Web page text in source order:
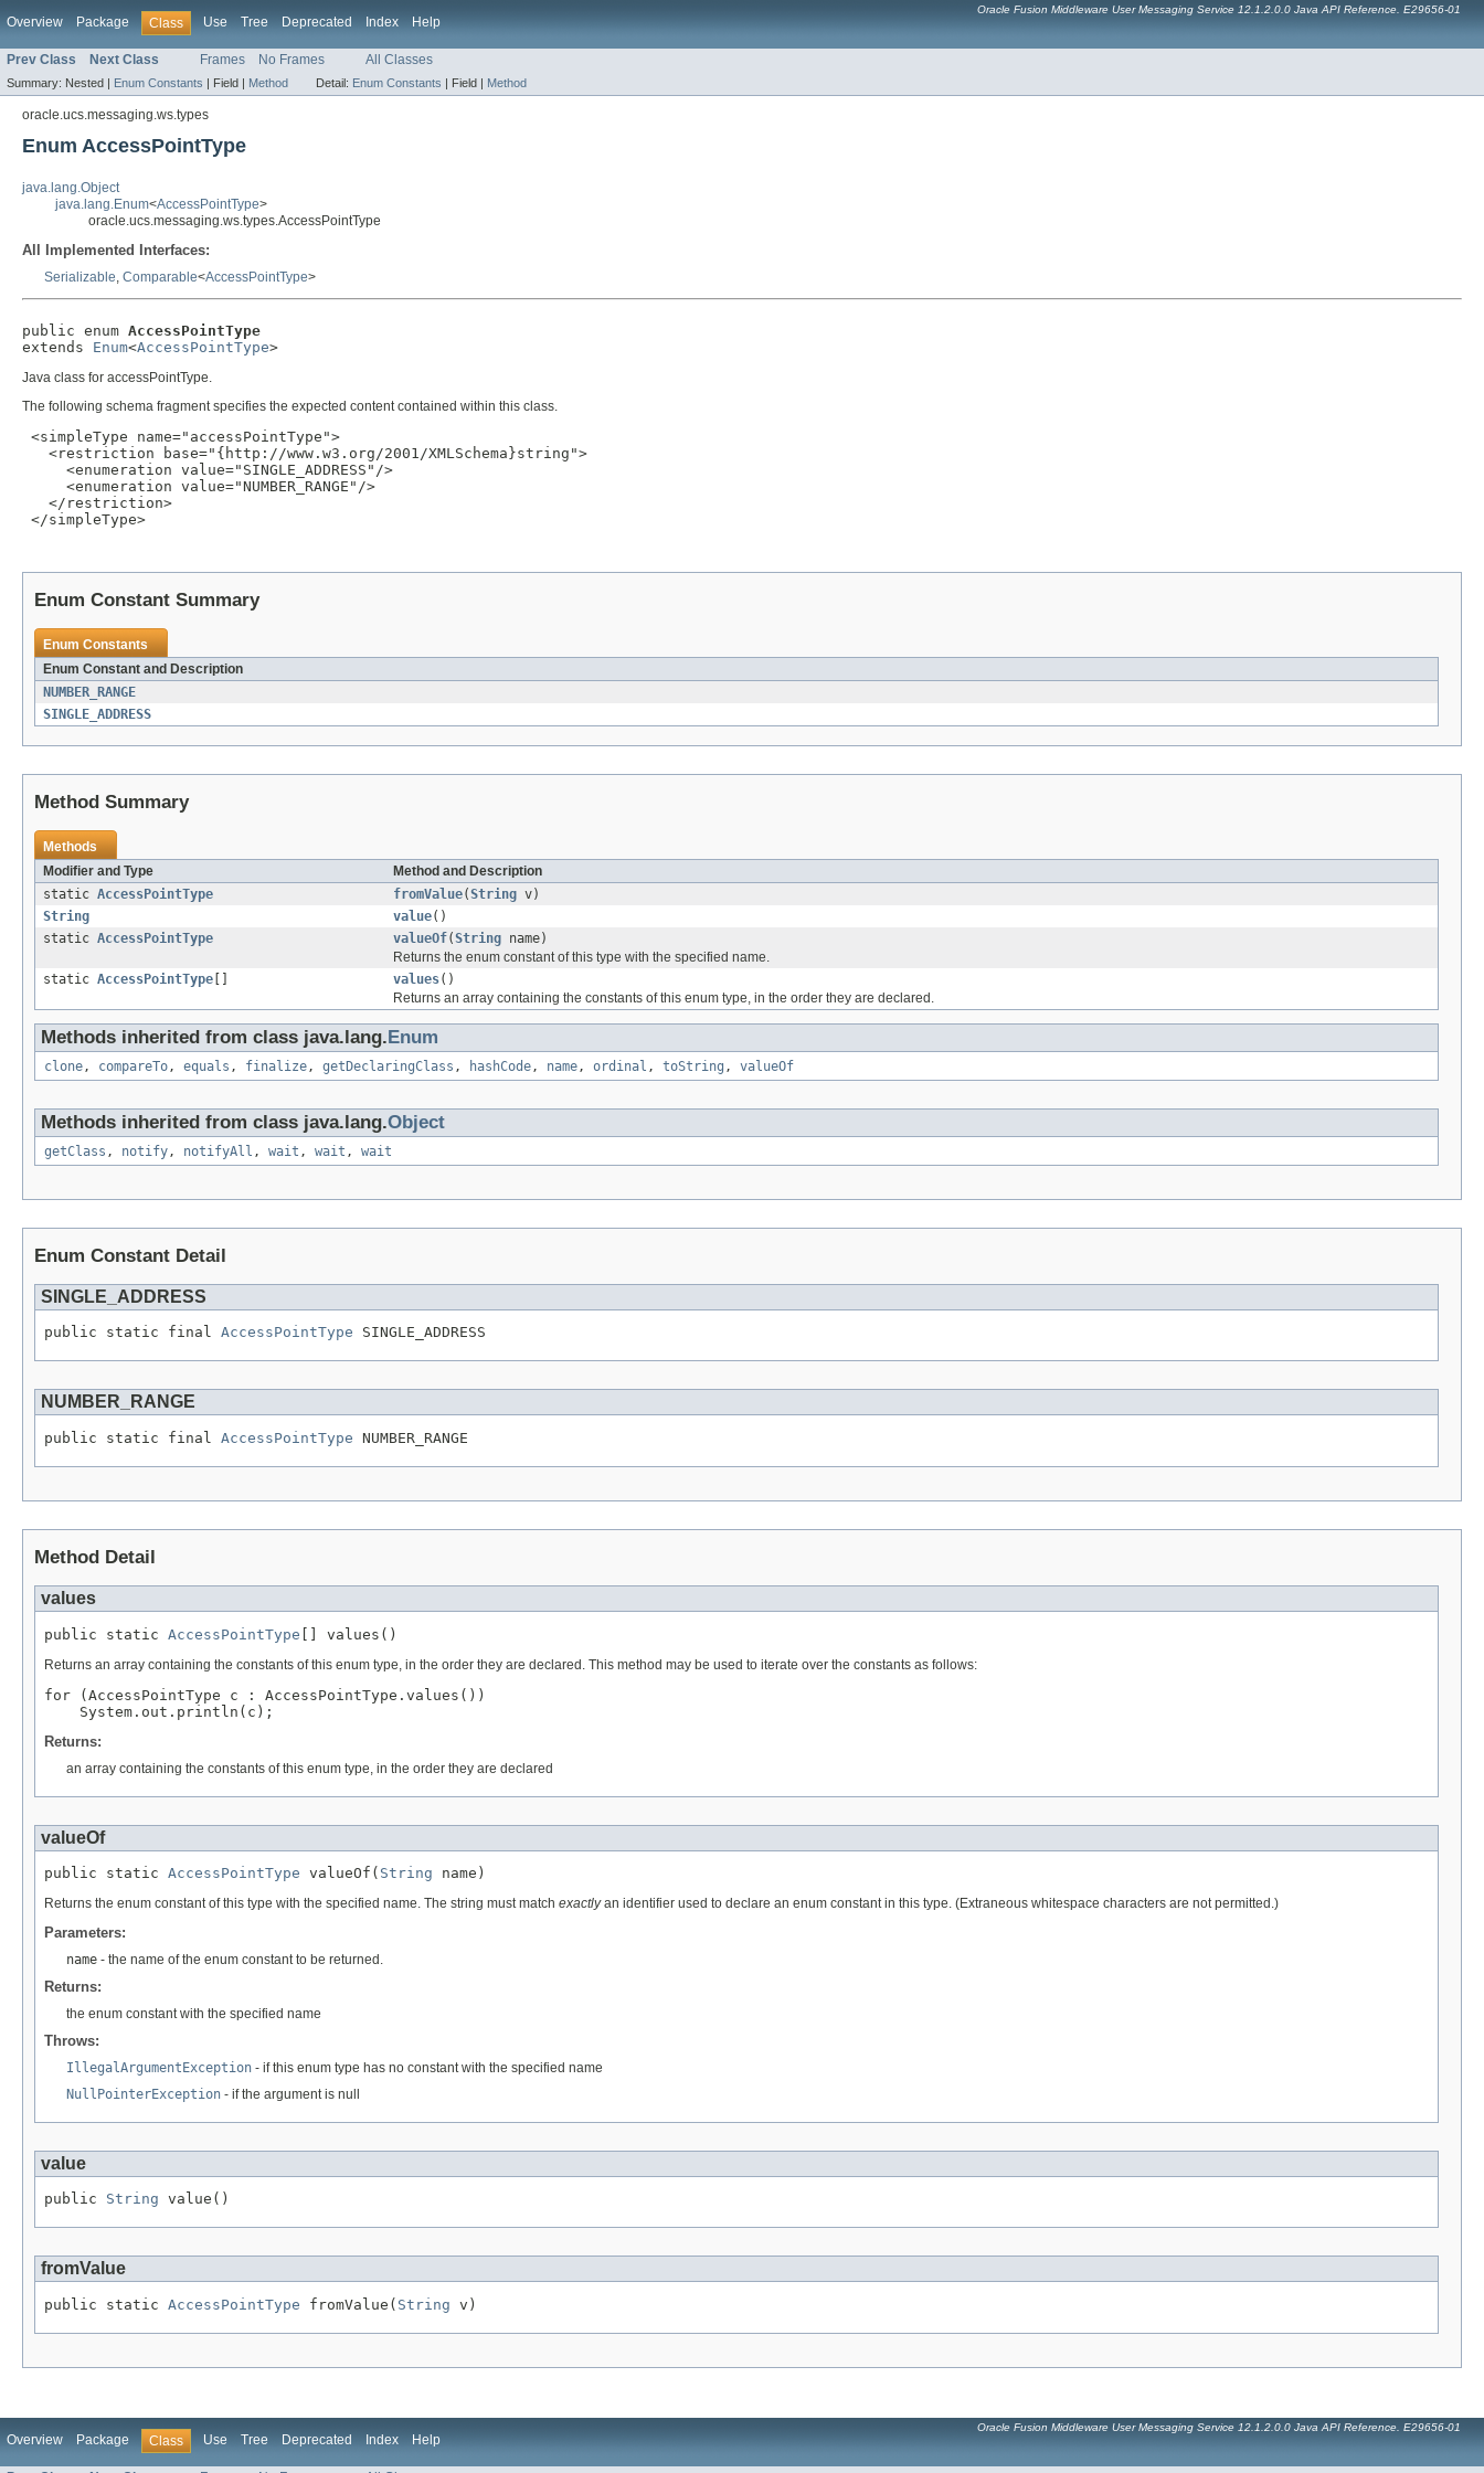
Overview Package Class Use Tree Deprecated Index Help
Oracle Fusion Middleware User Messaging Service 12.1.2.0.0 Java API Reference. E29656-01
Prev Class Next Class Frames No Frames All Classes
Summary: Nested | Enum Constants | Field | Method Detail: Enum Constants | Field | Method
oracle.ucs.messaging.ws.types
Enum AccessPointType
java.lang.Object
java.lang.Enum<AccessPointType>
oracle.ucs.messaging.ws.types.AccessPointType
All Implemented Interfaces:
Serializable, Comparable<AccessPointType>
public enum AccessPointType
extends Enum<AccessPointType>
Java class for accessPointType.
The following schema fragment specifies the expected content contained within this class.
<simpleType name="accessPointType">
   <restriction base="{http://www.w3.org/2001/XMLSchema}string">
     <enumeration value="SINGLE_ADDRESS"/>
     <enumeration value="NUMBER_RANGE"/>
   </restriction>
</simpleType>
Enum Constant Summary
Enum Constants
Enum Constant and Description
NUMBER_RANGE
SINGLE_ADDRESS
Method Summary
Methods
Modifier and Type
Method and Description
static AccessPointType fromValue(String v)
String
value()
static AccessPointType valueOf(String name)
Returns the enum constant of this type with the specified name.
static AccessPointType [] values()
Returns an array containing the constants of this enum type, in the order they are declared.
Methods inherited from class java.lang.Enum
clone , compareTo , equals , finalize , getDeclaringClass , hashCode , name , ordinal , toString , valueOf
Methods inherited from class java.lang.Object
getClass , notify , notifyAll , wait , wait , wait
Enum Constant Detail
SINGLE_ADDRESS
public static final AccessPointType SINGLE_ADDRESS
NUMBER_RANGE
public static final AccessPointType NUMBER_RANGE
Method Detail
values
public static AccessPointType [] values()
Returns an array containing the constants of this enum type, in the order they are declared. This method may be used to iterate over the constants as follows:
for (AccessPointType c : AccessPointType.values())
Returns:
an array containing the constants of this enum type, in the order they are declared
valueOf
public static AccessPointType valueOf( String name)
Returns the enum constant of this type with the specified name. The string must match exactlyan identifier used to declare an enum constant in this type. (Extraneous whitespace characters are not permitted.)
Parameters:
name - the name of the enum constant to be returned.
Returns:
the enum constant with the specified name
Throws:
IllegalArgumentException - if this enum type has no constant with the specified name
NullPointerException - if the argument is null
value
public String value()
fromValue
public static AccessPointType fromValue( String v)
Overview Package Class Use Tree Deprecated Index Help
Oracle Fusion Middleware User Messaging Service 12.1.2.0.0 Java API Reference. E29656-01